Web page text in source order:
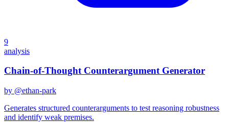
9
analysis
Chain-of-Thought Counterargument Generator
by @ethan-park
Generates structured counterarguments to test reasoning robustness
and identify weak premises.